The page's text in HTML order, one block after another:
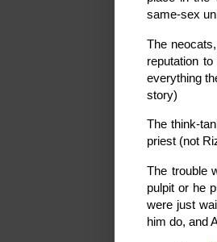
same-sex
The
reputation
everything
story)
The think-
priest (not
The trouble
pulpit or he
were just
him do, and